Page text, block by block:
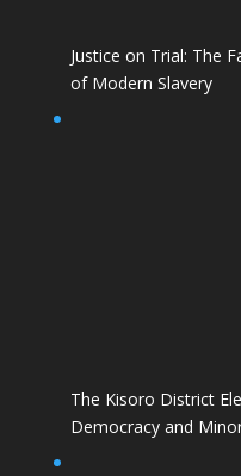
Justice on Trial: The
of Modern Slavery
The Kisoro District
Democracy and